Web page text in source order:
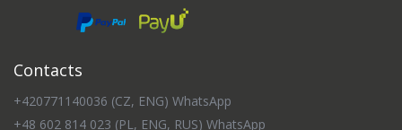
Contacts
+420771140036 (CZ, ENG) WhatsApp
+48 602 814 023 (PL, ENG, RUS) WhatsApp